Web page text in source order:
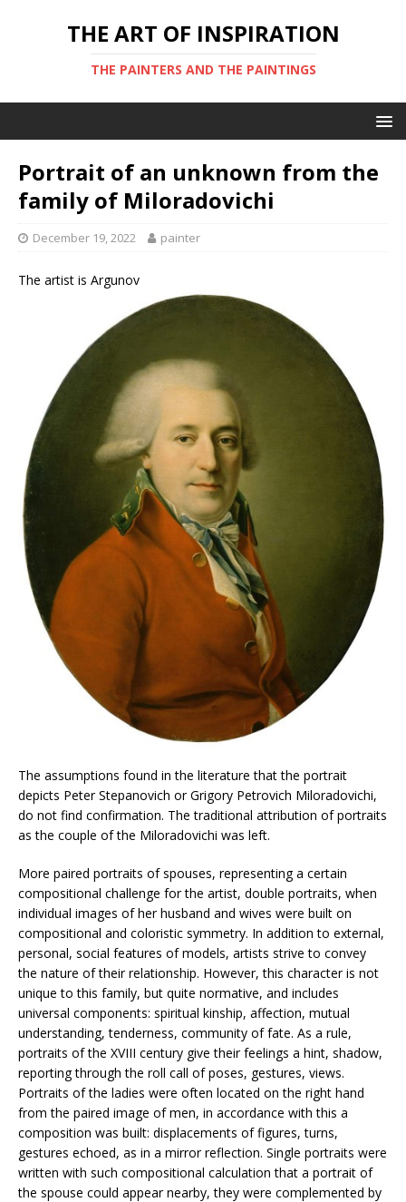
THE ART OF INSPIRATION
THE PAINTERS AND THE PAINTINGS
Portrait of an unknown from the
family of Miloradovichi
December 19, 2022 painter
The artist is Argunov
The assumptions found in the literature that the portrait
depicts Peter Stepanovich or Grigory Petrovich Miloradovichi,
do not find confirmation. The traditional attribution of portraits
as the couple of the Miloradovichi was left.
More paired portraits of spouses, representing a certain
compositional challenge for the artist, double portraits, when
individual images of her husband and wives were built on
compositional and coloristic symmetry. In addition to external,
personal, social features of models, artists strive to convey
the nature of their relationship. However, this character is not
unique to this family, but quite normative, and includes
universal components: spiritual kinship, affection, mutual
understanding, tenderness, community of fate. As a rule,
portraits of the XVIII century give their feelings a hint, shadow,
reporting through the roll call of poses, gestures, views.
Portraits of the ladies were often located on the right hand
from the paired image of men, in accordance with this a
composition was built: displacements of figures, turns,
gestures echoed, as in a mirror reflection. Single portraits were
written with such compositional calculation that a portrait of
the spouse could appear nearby, they were complemented by